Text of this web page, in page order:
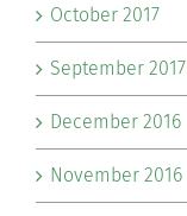
October 2017
September 2017
December 2016
November 2016